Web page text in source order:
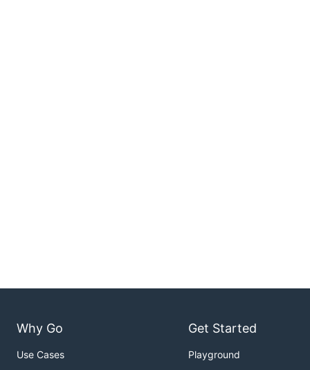
Why Go
Use Cases
Get Started
Playground